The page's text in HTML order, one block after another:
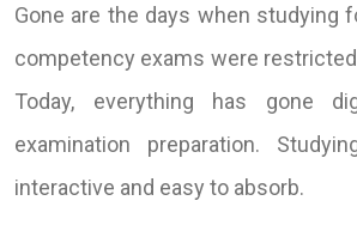
Gone are the days when studying
competency exams were
Today, everything has gone
examination preparation.
interactive and easy to absorb.